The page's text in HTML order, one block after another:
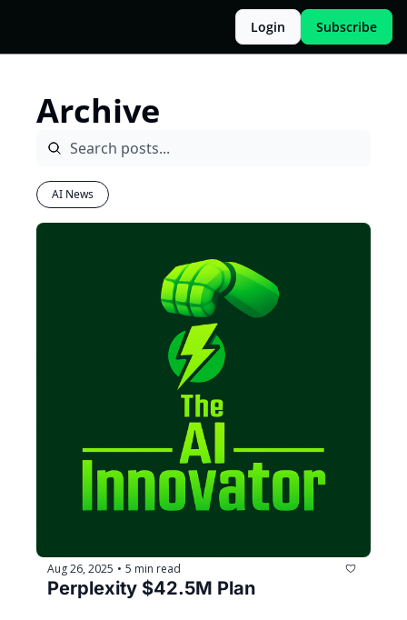
Login Subscribe
Archive
AI News
Aug 26, 2025 • 5 min read
Perplexity $42.5M Plan